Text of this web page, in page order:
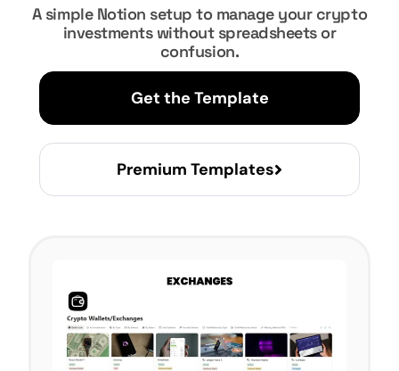
A simple Notion setup to manage your crypto
investments without spreadsheets or
confusion.
Get the Template
Premium Templates